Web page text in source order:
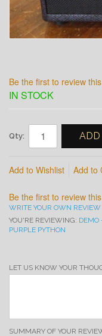
Be the first to review
IN STOCK
Qty: ADD
Add to Wishlist Add to
Be the first to review
WRITE YOUR OWN REVIEW
YOU'RE REVIEWING: DEMO
PURPLE PYTHON
LET US KNOW YOUR
SUMMARY OF YOUR